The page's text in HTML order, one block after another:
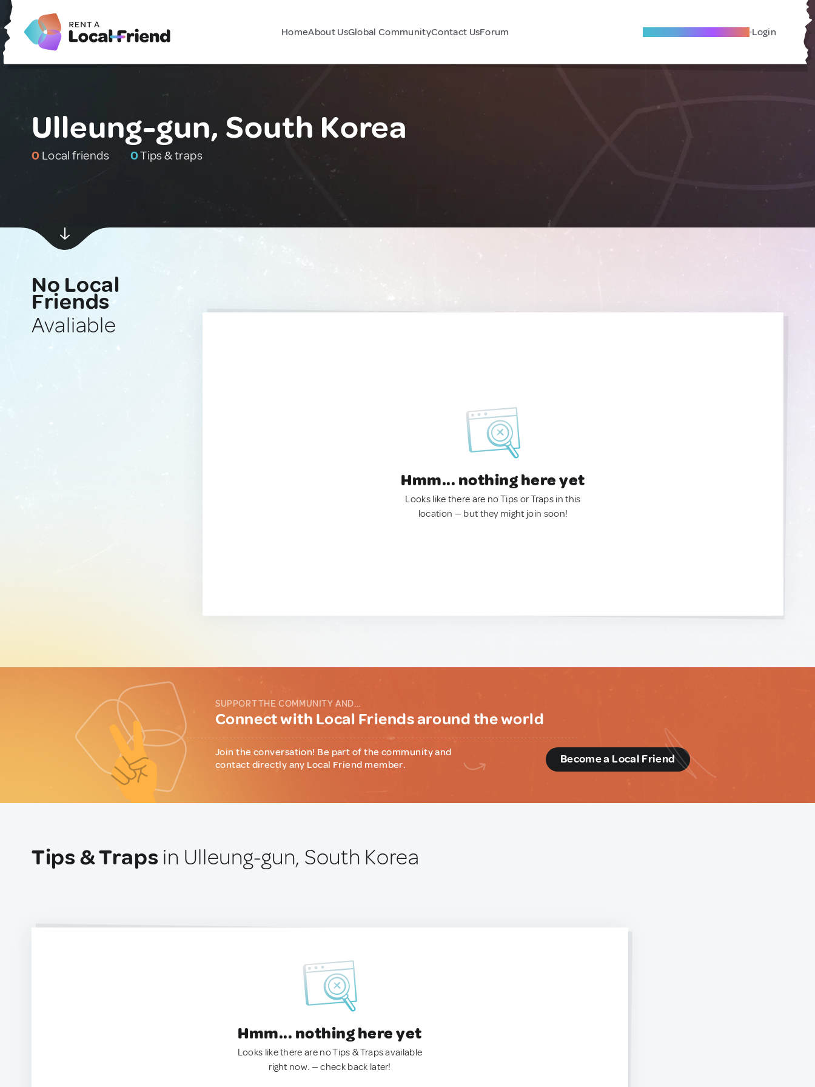
HomeAbout UsGlobal CommunityContact UsForum Become A Local Friend Login
Ulleung-gun, South Korea
0 Local friends 0Tips & traps
No Local
Friends
Avaliable
Hmm... nothing here yet
Looks like there are no Tips or Traps in this
location — but they might join soon!
SUPPORT THE COMMUNITY AND...
Connect with Local Friends around the world
Join the conversation! Be part of the community and
contact directly any Local Friend member.
Become a Local Friend
Tips & Traps in Ulleung-gun, South Korea
Hmm... nothing here yet
Looks like there are no Tips & Traps available
right now. — check back later!